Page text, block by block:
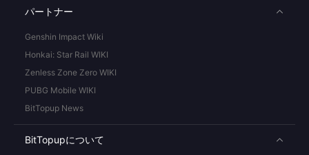
パートナー
Genshin Impact Wiki
Honkai: Star Rail WIKI
Zenless Zone Zero WIKI
PUBG Mobile WIKI
BitTopup News
BitTopupについて